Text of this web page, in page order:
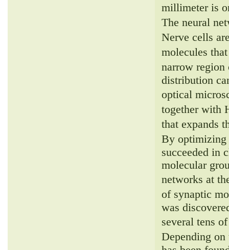
millimeter is
The neural
Nerve cells
molecules
narrow region
distribution
optical
together with
that expands
By optimizing
succeeded in
molecular
networks at
of synaptic
was
several tens
Depending